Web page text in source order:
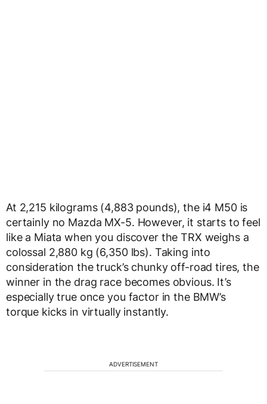
At 2,215 kilograms (4,883 pounds), the i4 M50 is
certainly no Mazda MX-5. However, it starts to feel
like a Miata when you discover the TRX weighs a
colossal 2,880 kg (6,350 lbs). Taking into
consideration the truck’s chunky off-road tires, the
winner in the drag race becomes obvious. It’s
especially true once you factor in the BMW’s
torque kicks in virtually instantly.
ADVERTISEMENT